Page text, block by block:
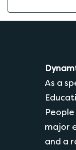
As a
major
and a